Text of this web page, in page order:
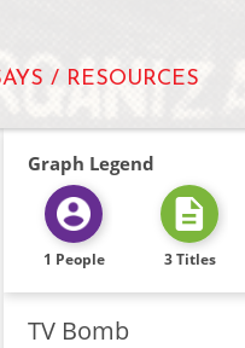
/ RESOURCES
Graph Legend
1 People 3 Titles
TV Bomb